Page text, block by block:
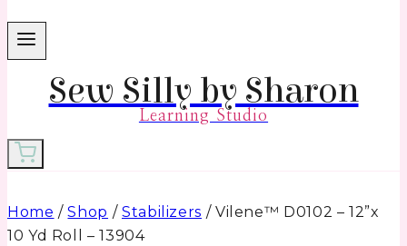
Sew Silly by Sharon
Learning Studio
Home / Shop / Stabilizers / Vilene™ D0102 – 12”x
10 Yd Roll – 13904